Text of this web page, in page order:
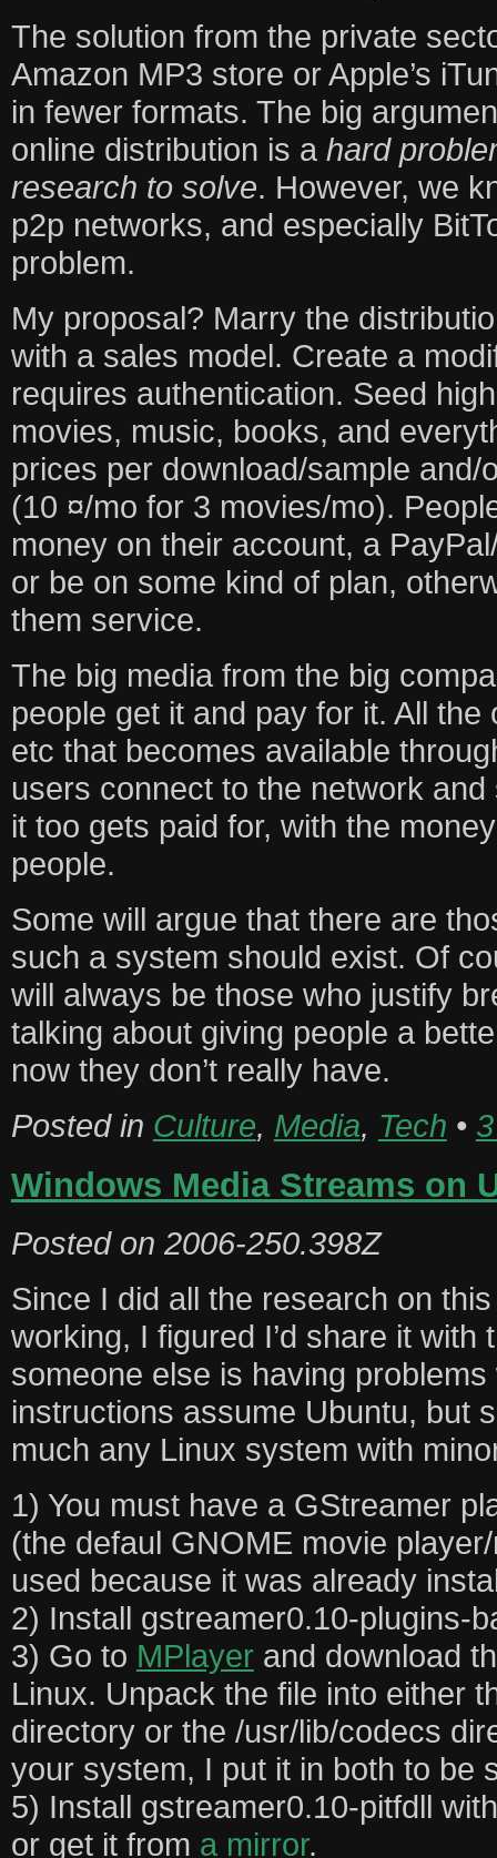
The solution from the private
Amazon MP3 store or Apple’s
in fewer formats. The big
online distribution is a hard
research to solve. However, we
p2p networks, and especially
problem.
My proposal? Marry the
with a sales model. Create a
requires authentication. Seed
movies, music, books, and
prices per download/sample and/
(10 ¤/mo for 3 movies/mo).
money on their account, a
or be on some kind of plan,
them service.
The big media from the big
people get it and pay for it. All
etc that becomes available
users connect to the network
it too gets paid for, with the
people.
Some will argue that there are
such a system should exist. Of
will always be those who justify
talking about giving people a
now they don’t really have.
Posted in Culture, Media, Tech •
Windows Media Streams on
Posted on 2006-250.398Z
Since I did all the research on
working, I figured I’d share it with
someone else is having
instructions assume Ubuntu, but
much any Linux system with
1) You must have a GStreamer
(the defaul GNOME movie
used because it was already
2) Install gstreamer0.10-plugins-
3) Go to MPlayer and download
Linux. Unpack the file into either
directory or the /usr/lib/codecs
your system, I put it in both to be
5) Install gstreamer0.10-pitfdll
or get it from a mirror.